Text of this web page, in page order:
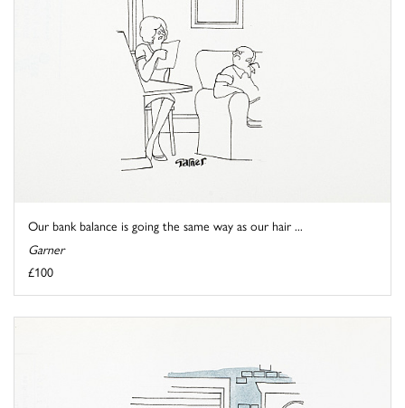
Our bank balance is going the same way as our hair ...
Garner
£100